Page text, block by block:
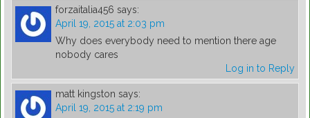
forzaitalia456 says:
April 19, 2015 at 2:03 pm
Why does everybody need to mention there age
nobody cares
Log in to Reply
matt kingston says:
April 19, 2015 at 2:19 pm